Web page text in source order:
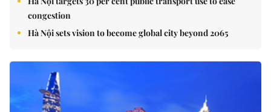
congestion
Hà Nội sets vision to become global city beyond 2065